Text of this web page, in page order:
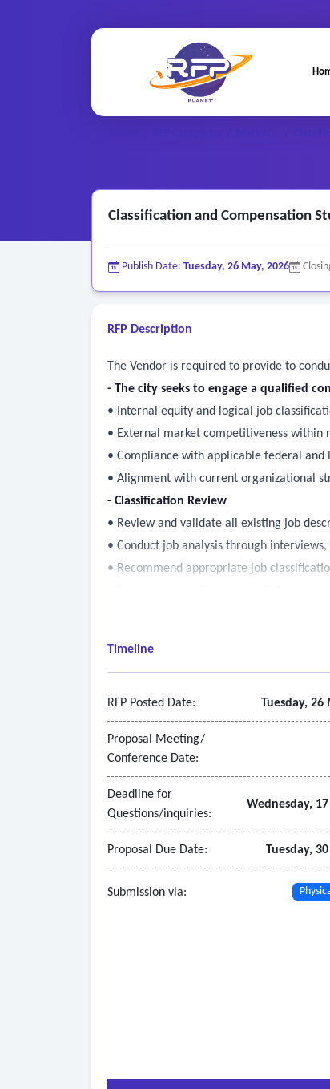
Classification and Compensation
Publish Date: Tuesday, 26 May, 2026
RFP Description
The Vendor is required to provide to
- The city seeks to engage a qualified
• Internal equity and logical job
• External market competitiveness within
• Compliance with applicable federal and
• Alignment with current organizational
- Classification Review
• Review and validate all existing job
• Conduct job analysis through
• Recommend appropriate job
• Assess pay ranges, progression, and
- Organizational and Staffing Review
• Evaluate current staffing levels by
• Provide benchmark-based staffing
- Deliverables
• Draft and final written report detailing
• Executive-level presentation to City
Timeline
RFP Posted Date: Tuesday, 26
Proposal Meeting/
Conference Date:
Deadline for
Questions/inquiries:
Wednesday,
Proposal Due Date: Tuesday,
Submission via: